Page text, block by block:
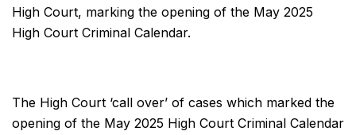
High Court, marking the opening of the May 2025
High Court Criminal Calendar.
The High Court ‘call over’ of cases which marked the
opening of the May 2025 High Court Criminal Calendar